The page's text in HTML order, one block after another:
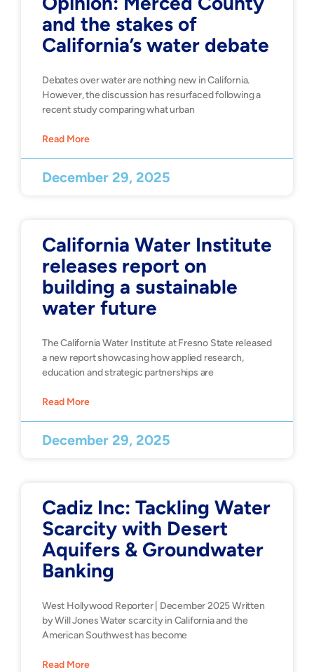
and the stakes of
California’s water debate
Debates over water are nothing new in California.
However, the discussion has resurfaced following a
recent study comparing what urban
Read More
December 29, 2025
California Water Institute
releases report on
building a sustainable
water future
The California Water Institute at Fresno State released
a new report showcasing how applied research,
education and strategic partnerships are
Read More
December 29, 2025
Cadiz Inc: Tackling Water
Scarcity with Desert
Aquifers & Groundwater
Banking
West Hollywood Reporter | December 2025 Written
by Will Jones Water scarcity in California and the
American Southwest has become
Read More